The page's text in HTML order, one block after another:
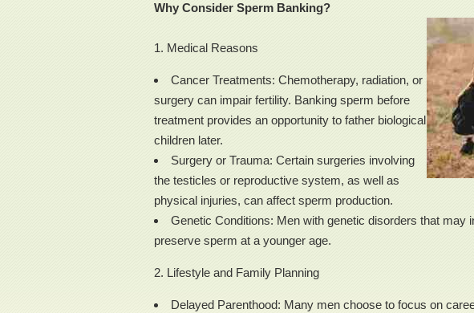
Why Consider Sperm Banking?
1. Medical Reasons
Cancer Treatments: Chemotherapy, radiation, or
surgery can impair fertility. Banking sperm before
treatment provides an opportunity to father biological
children later.
Surgery or Trauma: Certain surgeries involving
the testicles or reproductive system, as well as
physical injuries, can affect sperm production.
Genetic Conditions: Men with genetic disorders that may
preserve sperm at a younger age.
2. Lifestyle and Family Planning
Delayed Parenthood: Many men choose to focus on